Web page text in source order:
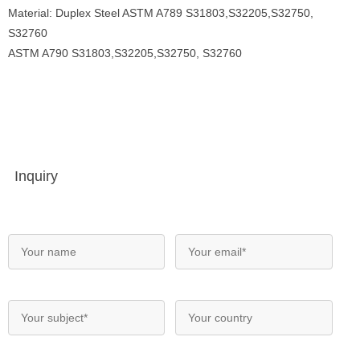
Material: Duplex Steel ASTM A789 S31803,S32205,S32750,
S32760
ASTM A790 S31803,S32205,S32750, S32760
Inquiry